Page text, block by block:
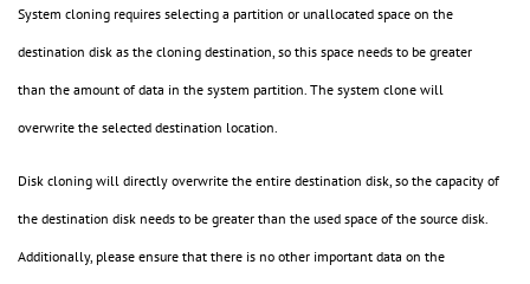
System cloning requires selecting a partition or unallocated space on the
destination disk as the cloning destination, so this space needs to be greater
than the amount of data in the system partition. The system clone will
overwrite the selected destination location.
Disk cloning will directly overwrite the entire destination disk, so the capacity of
the destination disk needs to be greater than the used space of the source disk.
Additionally, please ensure that there is no other important data on the